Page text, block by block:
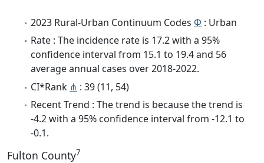
2023 Rural-Urban Continuum Codes Φ : Urban
Rate : The incidence rate is 17.2 with a 95%
confidence interval from 15.1 to 19.4 and 56
average annual cases over 2018-2022.
CI*Rank ⋔ : 39 (11, 54)
Recent Trend : The trend is because the trend is
-4.2 with a 95% confidence interval from -12.1 to
-0.1.
Fulton County7